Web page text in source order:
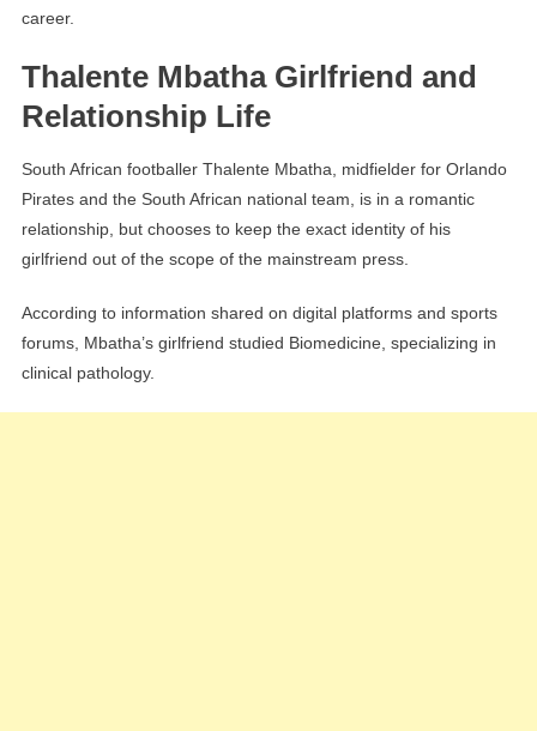
career.
Thalente Mbatha Girlfriend and
Relationship Life
South African footballer Thalente Mbatha, midfielder for Orlando
Pirates and the South African national team, is in a romantic
relationship, but chooses to keep the exact identity of his
girlfriend out of the scope of the mainstream press.
According to information shared on digital platforms and sports
forums, Mbatha’s girlfriend studied Biomedicine, specializing in
clinical pathology.